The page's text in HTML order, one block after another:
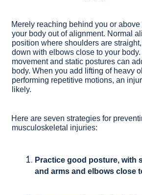
Merely reaching behind you or
your body out of alignment. Normal
position where shoulders are
down with elbows close to your
movement and static postures can
body. When you add lifting of heavy
performing repetitive motions, an
likely.
Here are seven strategies for
musculoskeletal injuries:
Practice good posture, with
and arms and elbows close